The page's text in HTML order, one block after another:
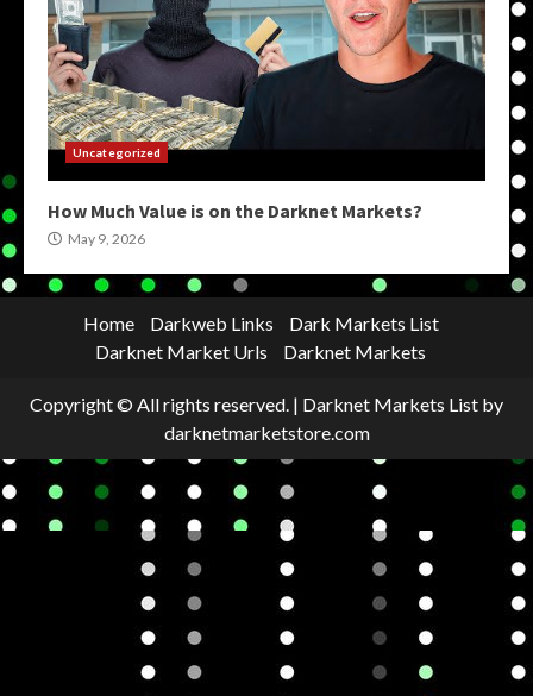
Uncategorized
How Much Value is on the Darknet Markets?
May 9, 2026
Home Darkweb Links
Dark Markets List
Darknet Market Urls
Darknet Markets
Copyright © All rights reserved. | Darknet Markets List by
darknetmarketstore.com